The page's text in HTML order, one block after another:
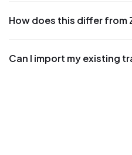
How does this differ from
Can I import my existing